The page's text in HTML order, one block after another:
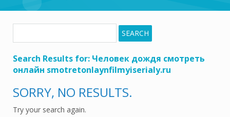
SEARCH
Search Results for: Человек дождя смотреть
онлайн smotretonlaynfilmyiserialy.ru
SORRY, NO RESULTS.
Try your search again.